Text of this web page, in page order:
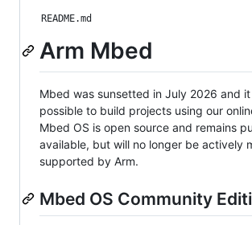
README.md
Arm Mbed
Mbed was sunsetted in July 2026 and
possible to build projects using our
Mbed OS is open source and remains
available, but will no longer be actively
supported by Arm.
Mbed OS Community